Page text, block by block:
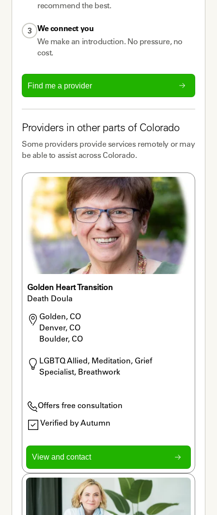
recommend the best.
3 We connect you
We make an introduction. No pressure, no
cost.
Find me a provider
Providers in other parts of Colorado
Some providersprovide services remotely or may
be able to assist across Colorado.
Golden Heart Transition
Death Doula
Golden, CO
Denver, CO
Boulder, CO
LGBTQ Allied, Meditation, Grief
Specialist, Breathwork
Offers free consultation
Verified by Autumn
View and contact